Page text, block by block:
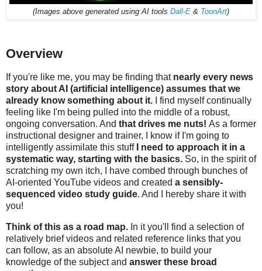
(Images above generated using AI tools Dall-E & ToonArt)
Overview
If you're like me, you may be finding that nearly every news
story about AI (artificial intelligence) assumes that we
already know something about it. I find myself continually
feeling like I'm being pulled into the middle of a robust,
ongoing conversation. And that drives me nuts! As a former
instructional designer and trainer, I know if I'm going to
intelligently assimilate this stuff
I need to approach it in a
systematic way, starting with the basics. So, in the spirit of
scratching my own itch, I have combed through bunches of
AI-oriented YouTube videos and created a sensibly-
sequenced video study guide. And I hereby share it with
you!
Think of this as a road map. In it you'll find a selection of
relatively brief videos and related reference links that you
can follow, as an absolute AI newbie, to build your
knowledge of the subject and answer these broad